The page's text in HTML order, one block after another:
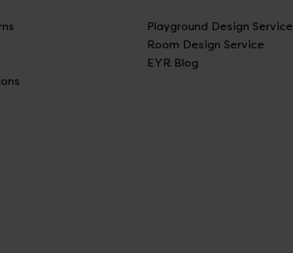
Playground Design Service
Room Design Service
EYR Blog